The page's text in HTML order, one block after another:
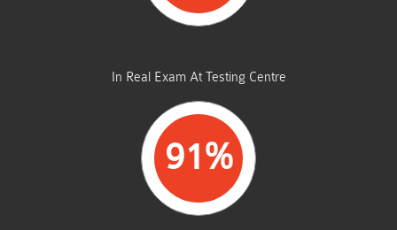
In Real Exam At Testing Centre
91%